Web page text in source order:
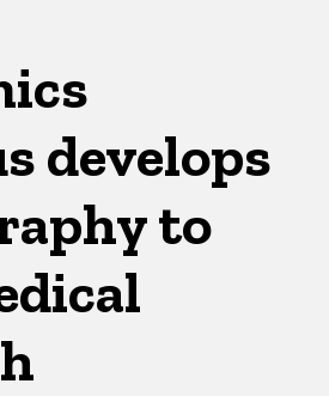
develops
to